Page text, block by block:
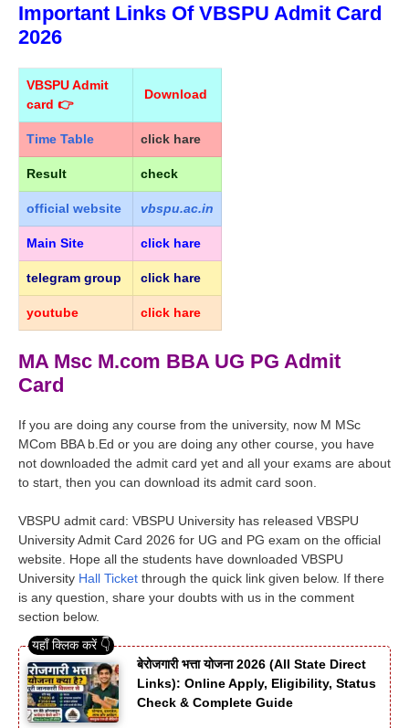
Important Links Of VBSPU Admit Card
2026
VBSPU Admit
card 👉
Download
Time Table click hare
Result check
official website vbspu.ac.in
Main Site click hare
telegram group click hare
youtube click hare
MA Msc M.com BBA UG PG Admit
Card
If you are doing any course from the university, now M MSc
MCom BBA b.Ed or you are doing any other course, you have
not downloaded the admit card yet and all your exams are about
to start, then you can download its admit card soon.
VBSPU admit card: VBSPU University has released VBSPU
University Admit Card 2026 for UG and PG exam on the official
website. Hope all the students have downloaded VBSPU
University Hall Ticket through the quick link given below. If there
is any question, share your doubts with us in the comment
section below.
बेरोजगारी भत्ता योजना 2026 (All State Direct
Links): Online Apply, Eligibility, Status
Check & Complete Guide